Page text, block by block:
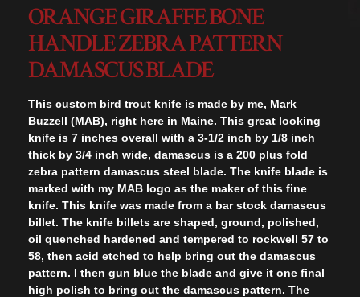
ORANGE GIRAFFE BONE
HANDLE ZEBRA PATTERN
DAMASCUS BLADE
This custom bird trout knife is made by me, Mark
Buzzell (MAB), right here in Maine. This great looking
knife is 7 inches overall with a 3-1/2 inch by 1/8 inch
thick by 3/4 inch wide, damascus is a 200 plus fold
zebra pattern damascus steel blade. The knife blade is
marked with my MAB logo as the maker of this fine
knife. This knife was made from a bar stock damascus
billet. The knife billets are shaped, ground, polished,
oil quenched hardened and tempered to rockwell 57 to
58, then acid etched to help bring out the damascus
pattern. I then gun blue the blade and give it one final
high polish to bring out the damascus pattern. The